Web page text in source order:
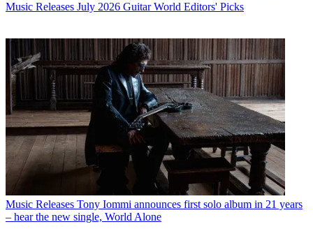
Music Releases July 2026 Guitar World Editors' Picks
Music Releases Tony Iommi announces first solo album in 21 years
– hear the new single, World Alone